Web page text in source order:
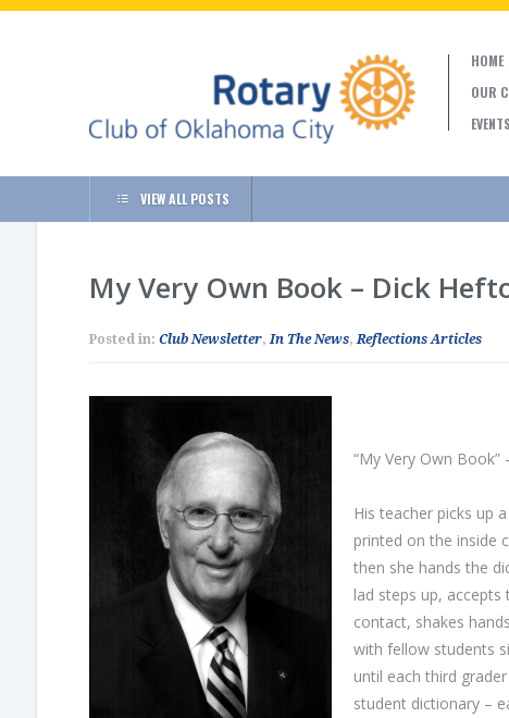
HOME
OUR
EVENTS
VIEW ALL POSTS
My Very Own Book – Dick
Posted in: Club Newsletter,In The News,Reflections Articles
“My Very Own Book”
His teacher picks up
printed on the inside
then she hands the
lad steps up,
contact, shakes
with fellow students
until each third
student dictionary –